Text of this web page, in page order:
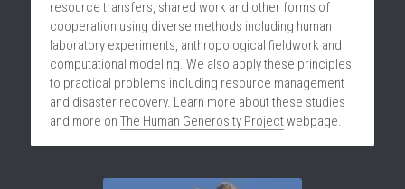
resource transfers, shared work and other forms of
cooperation using diverse methods including human
laboratory experiments, anthropological fieldwork and
computational modeling. We also apply these principles
to practical problems including resource management
and disaster recovery. Learn more about these studies
and more on The Human Generosity Project webpage.